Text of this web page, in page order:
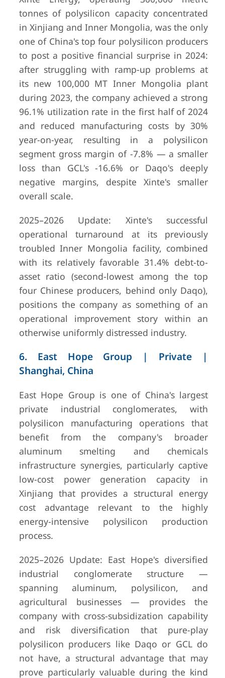
tonnes of polysilicon capacity concentrated
in Xinjiang and Inner Mongolia, was the only
one of China's top four polysilicon producers
to post a positive financial surprise in 2024:
after struggling with ramp-up problems at
its new 100,000 MT Inner Mongolia plant
during 2023, the company achieved a strong
96.1% utilization rate in the first half of 2024
and reduced manufacturing costs by 30%
year-on-year, resulting in a polysilicon
segment gross margin of -7.8% — a smaller
loss than GCL's -16.6% or Daqo's deeply
negative margins, despite Xinte's smaller
overall scale.
2025–2026 Update: Xinte's successful
operational turnaround at its previously
troubled Inner Mongolia facility, combined
with its relatively favorable 31.4% debt-to-
asset ratio (second-lowest among the top
four Chinese producers, behind only Daqo),
positions the company as something of an
operational improvement story within an
otherwise uniformly distressed industry.
6. East Hope Group | Private |
Shanghai, China
East Hope Group is one of China's largest
private industrial conglomerates, with
polysilicon manufacturing operations that
benefit from the company's broader
aluminum smelting and chemicals
infrastructure synergies, particularly captive
low-cost power generation capacity in
Xinjiang that provides a structural energy
cost advantage relevant to the highly
energy-intensive polysilicon production
process.
2025–2026 Update: East Hope's diversified
industrial conglomerate structure —
spanning aluminum, polysilicon, and
agricultural businesses — provides the
company with cross-subsidization capability
and risk diversification that pure-play
polysilicon producers like Daqo or GCL do
not have, a structural advantage that may
prove particularly valuable during the kind